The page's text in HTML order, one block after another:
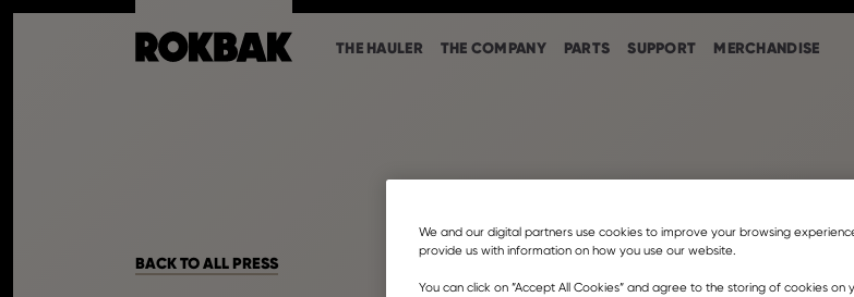
THE HAULER THE COMPANY PARTS SUPPORT MERCHANDISE
BACK TO ALL PRESS
We and our digital partners use cookies to improve your browsing
provide us with information on how you use our website.
You can click on ”Accept All Cookies” and agree to the storing of cookies